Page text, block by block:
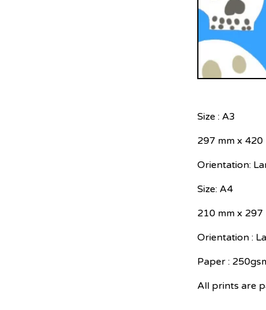
Size : A3
297 mm x 420
Orientation:
Size: A4
210 mm x 297
Orientation :
Paper :
All prints are